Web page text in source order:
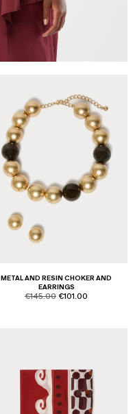
METAL AND RESIN CHOKER AND
EARRINGS
product.price.original
€145.00 product.price.sale
€101.00